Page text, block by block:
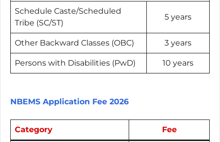
Schedule Caste/Scheduled
Tribe (SC/ST)
5 years
Other Backward Classes (OBC) 3 years
Persons with Disabilities (PwD) 10 years
NBEMS Application Fee 2026
Category Fee